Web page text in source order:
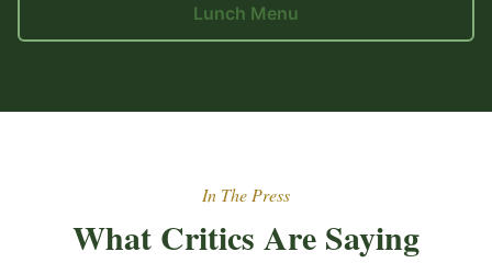
Lunch Menu
In The Press
What Critics Are Saying